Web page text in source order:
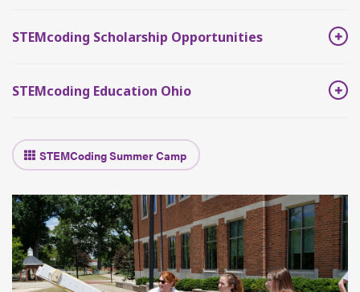
STEMcoding Scholarship Opportunities
STEMcoding Education Ohio